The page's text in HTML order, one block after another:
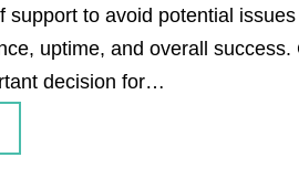
support to avoid potential
uptime, and overall
decision for…